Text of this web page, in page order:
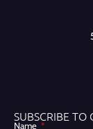
SUBSCRIBE TO
Name